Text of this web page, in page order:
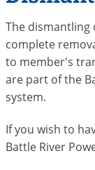
The dismantling
complete
to member's
are part of the
system.
If you wish to
Battle River